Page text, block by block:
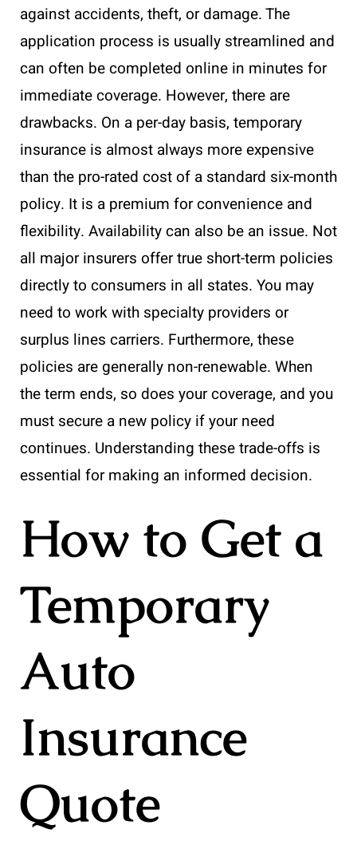
against accidents, theft, or damage. The
application process is usually streamlined and
can often be completed online in minutes for
immediate coverage. However, there are
drawbacks. On a per-day basis, temporary
insurance is almost always more expensive
than the pro-rated cost of a standard six-month
policy. It is a premium for convenience and
flexibility. Availability can also be an issue. Not
all major insurers offer true short-term policies
directly to consumers in all states. You may
need to work with specialty providers or
surplus lines carriers. Furthermore, these
policies are generally non-renewable. When
the term ends, so does your coverage, and you
must secure a new policy if your need
continues. Understanding these trade-offs is
essential for making an informed decision.
How to Get a
Temporary
Auto
Insurance
Quote